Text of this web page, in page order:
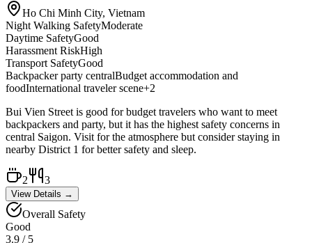
Ho Chi Minh City, Vietnam
Night Walking SafetyModerate
Daytime SafetyGood
Harassment RiskHigh
Transport SafetyGood
Backpacker party centralBudget accommodation and
foodInternational traveler scene+2
Bui Vien Street is good for budget travelers who want to meet
backpackers and party, but it has the highest safety concerns in
central Saigon. Visit for the atmosphere but consider staying in
nearby District 1 for better safety and sleep.
2 3
View Details →
Overall Safety
Good
3.9 / 5